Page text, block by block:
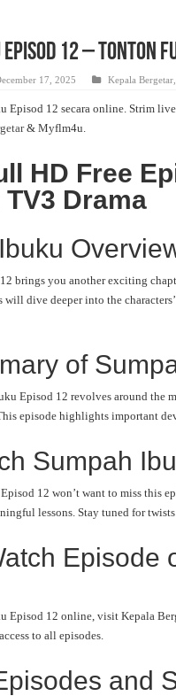
12 – Tonton
17, 2025 Kepala Bergetar,
Episod 12 secara online. Strim
& Myflm4u.
HD Free
Drama
brings you another exciting
dive deeper into the
of
Episod 12 revolves around the
episode highlights important
Sumpah
12 won’t want to miss this
lessons. Stay tuned for
Episode
Episod 12 online, visit Kepala
to all episodes.
and